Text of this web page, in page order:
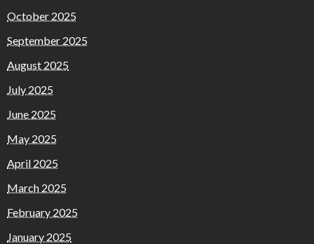
October 2025
September 2025
August 2025
July 2025
June 2025
May 2025
April 2025
March 2025
February 2025
January 2025